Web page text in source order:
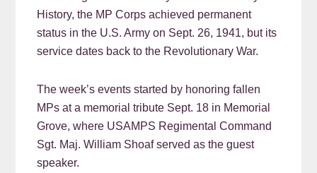
History, the MP Corps achieved permanent
status in the U.S. Army on Sept. 26, 1941, but its
service dates back to the Revolutionary War.
The week’s events started by honoring fallen
MPs at a memorial tribute Sept. 18 in Memorial
Grove, where USAMPS Regimental Command
Sgt. Maj. William Shoaf served as the guest
speaker.